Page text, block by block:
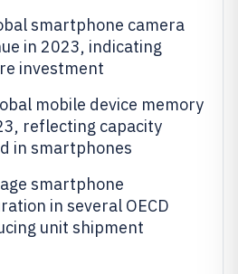
smartphone camera
in 2023, indicating
investment
mobile device memory
reflecting capacity
in smartphones
smartphone
in several OECD
unit shipment